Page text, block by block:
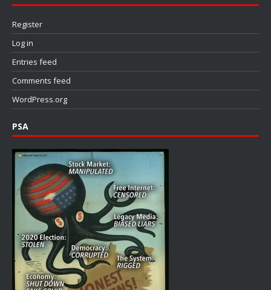
Register
Log in
Entries feed
Comments feed
WordPress.org
PSA